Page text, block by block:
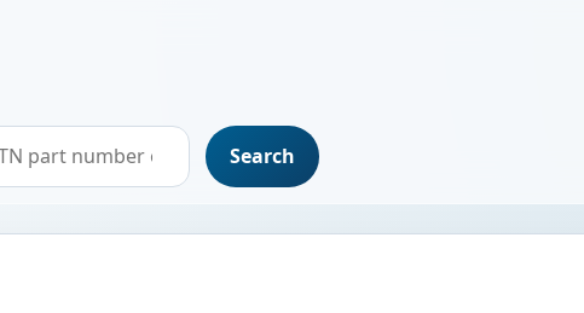
Search